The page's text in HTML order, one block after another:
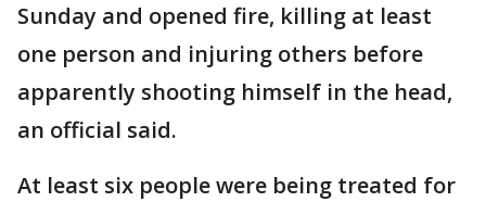
Sunday and opened fire, killing at least
one person and injuring others before
apparently shooting himself in the head,
an official said.
At least six people were being treated for